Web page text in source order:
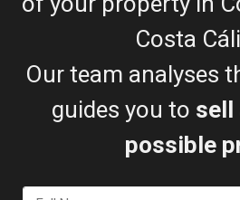
Costa
Our team analyses
guides you to sell
possible